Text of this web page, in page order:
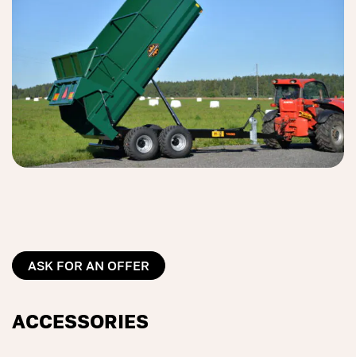
ASK FOR AN OFFER
ACCESSORIES